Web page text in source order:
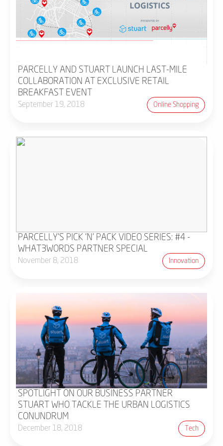
PARCELLY AND STUART LAUNCH LAST-MILE
COLLABORATION AT EXCLUSIVE RETAIL
BREAKFAST EVENT
September 19, 2018 Online Shopping
PARCELLY'S PICK 'N' PACK VIDEO SERIES: #4 -
WHAT3WORDS PARTNER SPECIAL
November 8, 2018 Innovation
SPOTLIGHT ON OUR BUSINESS PARTNER
STUART WHO TACKLE THE URBAN LOGISTICS
CONUNDRUM
December 18, 2018 Tech